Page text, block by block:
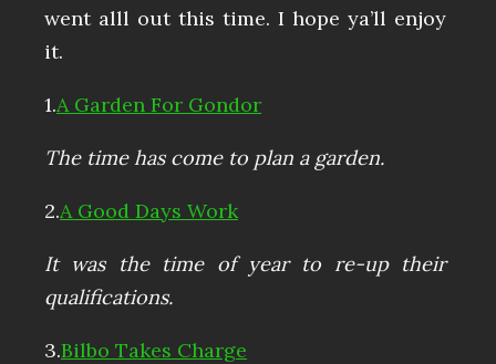
went alll out this time. I hope ya’ll enjoy
it.
1.A Garden For Gondor
The time has come to plan a garden.
2.A Good Days Work
It was the time of year to re-up their
qualifications.
3.Bilbo Takes Charge